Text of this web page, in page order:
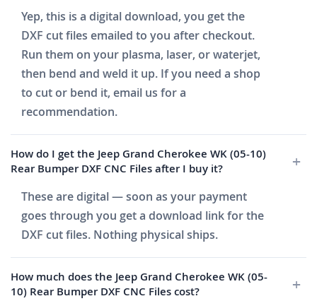
Yep, this is a digital download, you get the
DXF cut files emailed to you after checkout.
Run them on your plasma, laser, or waterjet,
then bend and weld it up. If you need a shop
to cut or bend it, email us for a
recommendation.
How do I get the Jeep Grand Cherokee WK (05-10)
Rear Bumper DXF CNC Files after I buy it?
These are digital — soon as your payment
goes through you get a download link for the
DXF cut files. Nothing physical ships.
How much does the Jeep Grand Cherokee WK (05-
10) Rear Bumper DXF CNC Files cost?